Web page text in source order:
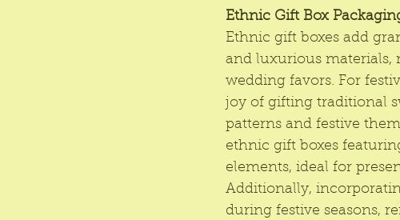
Ethnic Gift Box
Ethnic gift boxes add
and luxurious materials,
wedding favors. For
joy of gifting traditional
patterns and festive
ethnic gift boxes
elements, ideal for
Additionally,
during festive seasons,